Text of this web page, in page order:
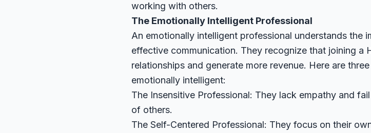
working with others.
The Emotionally Intelligent Professional
An emotionally intelligent professional understands the
effective communication. They recognize that joining a
relationships and generate more revenue. Here are
emotionally intelligent:
The Insensitive Professional: They lack empathy and
of others.
The Self-Centered Professional: They focus on their